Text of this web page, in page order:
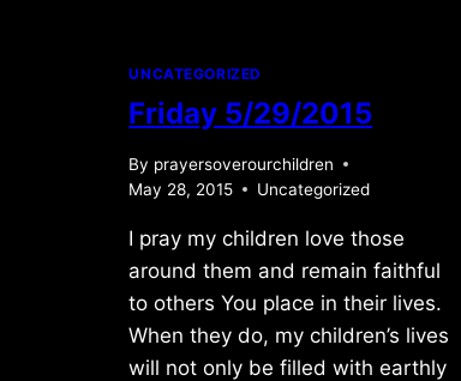
UNCATEGORIZED
Friday 5/29/2015
By prayersoverourchildren
May 28, 2015
Uncategorized
I pray my children love those
around them and remain faithful
to others You place in their lives.
When they do, my children’s lives
will not only be filled with earthly